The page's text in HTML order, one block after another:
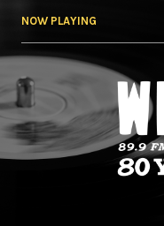
NOW PLAYING